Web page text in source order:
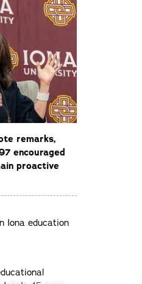
remarks,
encouraged
proactive
Iona education